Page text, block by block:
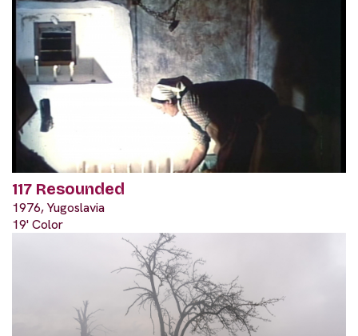
117 Resounded
1976, Yugoslavia
19' Color